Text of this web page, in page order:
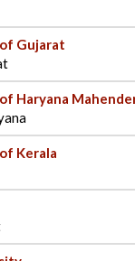
Gujarat
Haryana
Kerala